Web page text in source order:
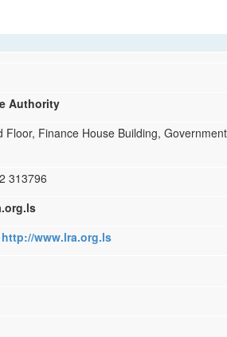
Authority
Floor, Finance House Building,
313796
http://www.lra.org.ls